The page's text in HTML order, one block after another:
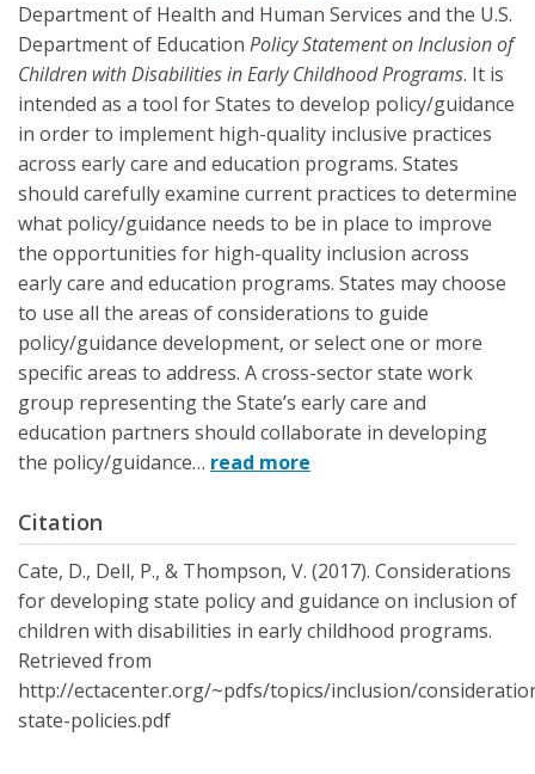
Department of Health and Human Services and the U.S.
Department of Education Policy Statement on Inclusion of
Children with Disabilities in Early Childhood Programs. It is
intended as a tool for States to develop policy/guidance
in order to implement high-quality inclusive practices
across early care and education programs. States
should carefully examine current practices to determine
what policy/guidance needs to be in place to improve
the opportunities for high-quality inclusion across
early care and education programs. States may choose
to use all the areas of considerations to guide
policy/guidance development, or select one or more
specific areas to address. A cross-sector state work
group representing the State’s early care and
education partners should collaborate in developing
the policy/guidance… read more
Citation
Cate, D., Dell, P., & Thompson, V. (2017). Considerations
for developing state policy and guidance on inclusion of
children with disabilities in early childhood programs.
Retrieved from
http://ectacenter.org/~pdfs/topics/inclusion/
state-policies.pdf